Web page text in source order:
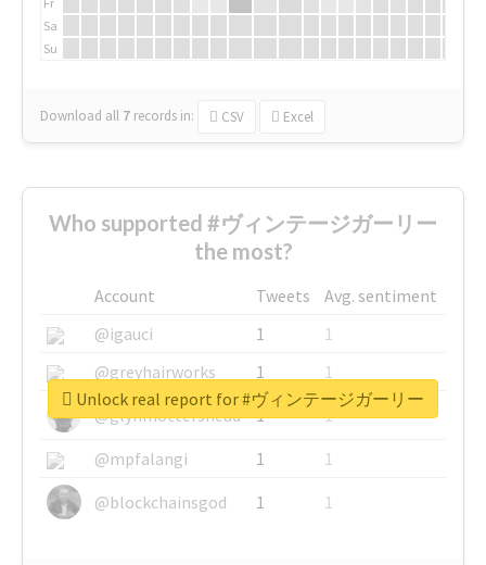
Sa
Su
Download all 7 records in: CSV Excel
Who supported #ヴィンテージガーリー
the most?
Account Tweets
Avg. sentiment
@igauci
1
1
@greyhairworks
1
1
@glynmottershead
1
1
@mpfalangi
1
1
@blockchainsgod
1 1
Unlock real report for #ヴィンテージガーリー